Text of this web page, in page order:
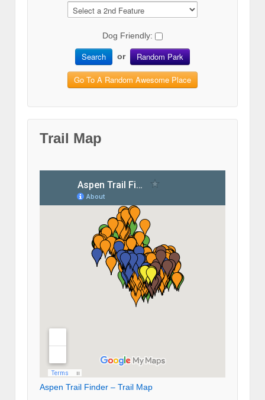
Dog Friendly:
Search or Random Park
Go To A Random Awesome Place
Trail Map
Aspen Trail Finder – Trail Map